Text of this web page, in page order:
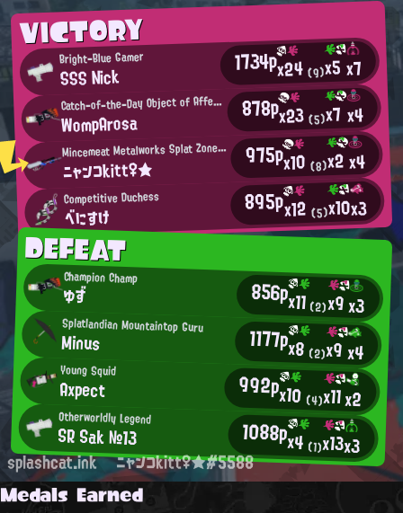
VICTORY
Bright-Blue Gamer
SSS Nick 1734px24(9)x5x7
C
atch-of-the-Day Object of Affection
WompArosa 878px23(5)x7 x4
M
incemeat Metalworks Splat Zones Enthusiast
ニャンコkitt♀★ 975px10(8)x2x4
Competitive Duchess
べにすけ 895px12(5)x10x3
DEFEAT
Champion Champ
ゆず 856px11(2)x9x3
Splatlandian Mountaintop Guru
Minus 1177px8 (2)x9x4
Young Squid
Axpect 992px10 (4)x11x2
Otherworldly Legend
SR Sak №13 1088px4 (1)x13x3
splashcat.ink ニャンコkitt♀★#5588
Medals Earned